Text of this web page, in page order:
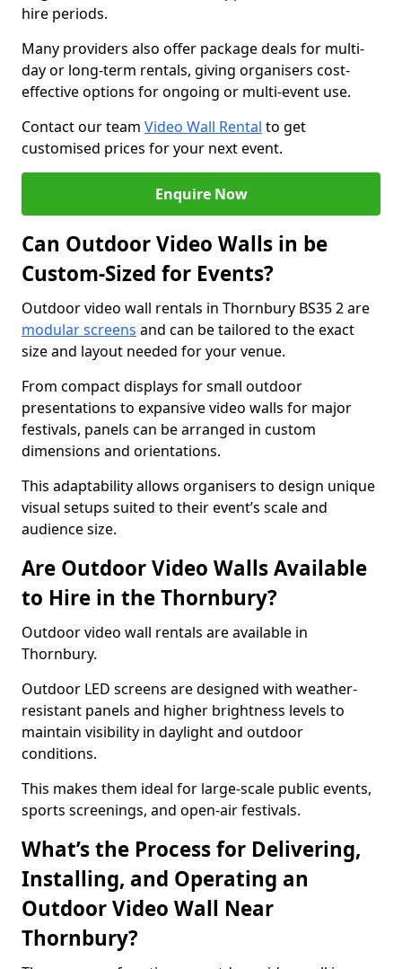
hire periods.
Many providers also offer package deals for multi-
day or long-term rentals, giving organisers cost-
effective options for ongoing or multi-event use.
Contact our team Video Wall Rental to get
customised prices for your next event.
Enquire Now
Can Outdoor Video Walls in be
Custom-Sized for Events?
Outdoor video wall rentals in Thornbury BS35 2 are
modular screens and can be tailored to the exact
size and layout needed for your venue.
From compact displays for small outdoor
presentations to expansive video walls for major
festivals, panels can be arranged in custom
dimensions and orientations.
This adaptability allows organisers to design unique
visual setups suited to their event’s scale and
audience size.
Are Outdoor Video Walls Available
to Hire in the Thornbury?
Outdoor video wall rentals are available in
Thornbury.
Outdoor LED screens are designed with weather-
resistant panels and higher brightness levels to
maintain visibility in daylight and outdoor
conditions.
This makes them ideal for large-scale public events,
sports screenings, and open-air festivals.
What’s the Process for Delivering,
Installing, and Operating an
Outdoor Video Wall Near
Thornbury?